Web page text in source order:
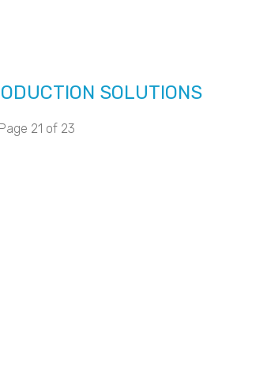
SOLUTIONS
Page 21 of 23